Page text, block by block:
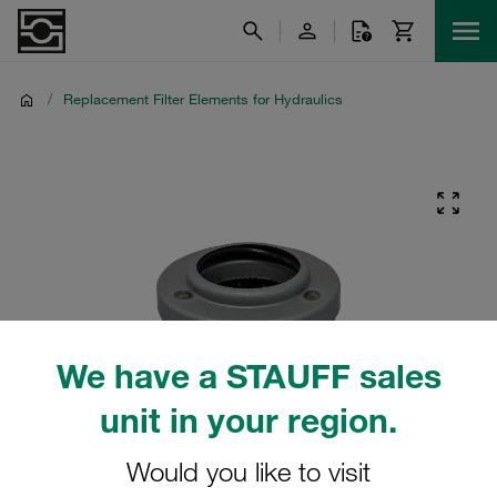
We have a STAUFF sales
unit in your region.
Would you like to visit
/ Replacement Filter Elements for Hydraulics